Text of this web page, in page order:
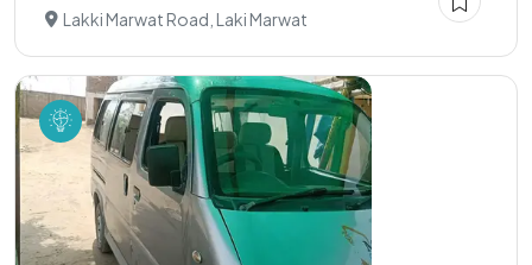
Lakki Marwat Road, Laki Marwat